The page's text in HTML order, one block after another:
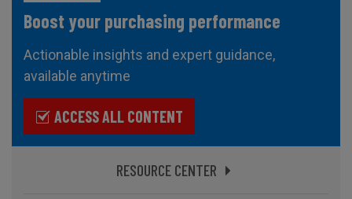
Boost your purchasing performance
Actionable insights and expert guidance,
available anytime
ACCESS ALL CONTENT
RESOURCE CENTER